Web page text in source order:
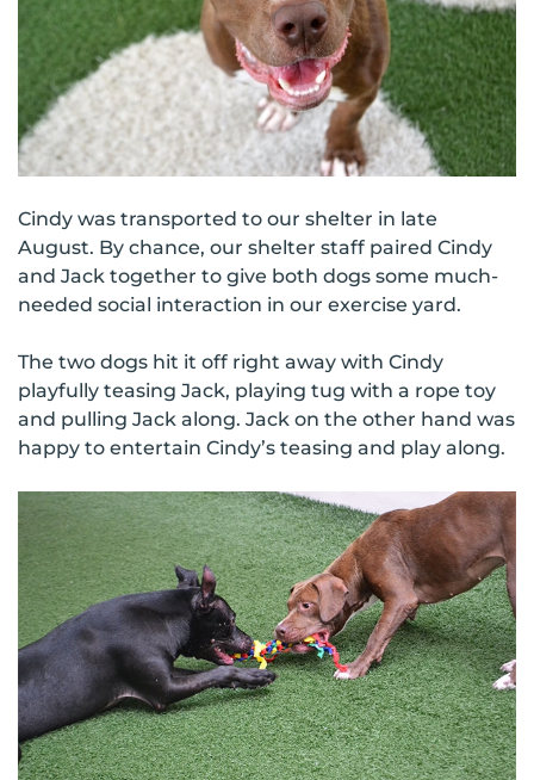
Cindy was transported to our shelter in late
August. By chance, our shelter staff paired Cindy
and Jack together to give both dogs some much-
needed social interaction in our exercise yard.
The two dogs hit it off right away with Cindy
playfully teasing Jack, playing tug with a rope toy
and pulling Jack along. Jack on the other hand was
happy to entertain Cindy’s teasing and play along.